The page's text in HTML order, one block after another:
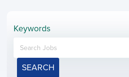
Keywords
SEARCH